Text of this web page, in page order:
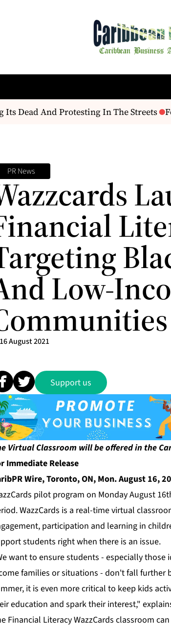
Dead And Protesting In The Streets
PR News
Low-
16 August 2021
Support us
Virtual Classroom will be offered in the
Immediate Release
Wire, Toronto, ON, Mon. August 16,
pilot program on Monday August
WazzCards is a real-time virtual
participation and learning in
students right when there is an issue.
want to ensure students - especially
families or situations - don't fall further
it is even more critical to keep kids
education and spark their interest,"
Financial Literacy WazzCards classroom